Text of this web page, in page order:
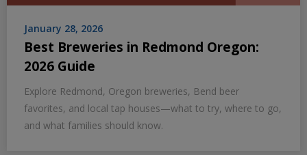
January 28, 2026
Best Breweries in Redmond Oregon:
2026 Guide
Explore Redmond, Oregon breweries, Bend beer
favorites, and local tap houses—what to try, where to go,
and what families should know.